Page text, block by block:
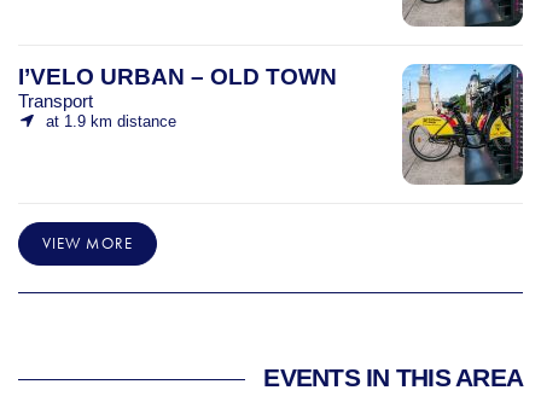
I’VELO URBAN – OLD TOWN
Transport
at 1.9 km distance
VIEW MORE
EVENTS IN THIS AREA